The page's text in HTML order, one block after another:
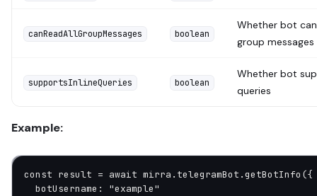
canReadAllGroupMessages boolean
Whether bot
group messages
supportsInlineQueries boolean
Whether bot
queries
Example:
const result = await mirra.telegramBot.getBotInfo ({
  botUsername:
"example"